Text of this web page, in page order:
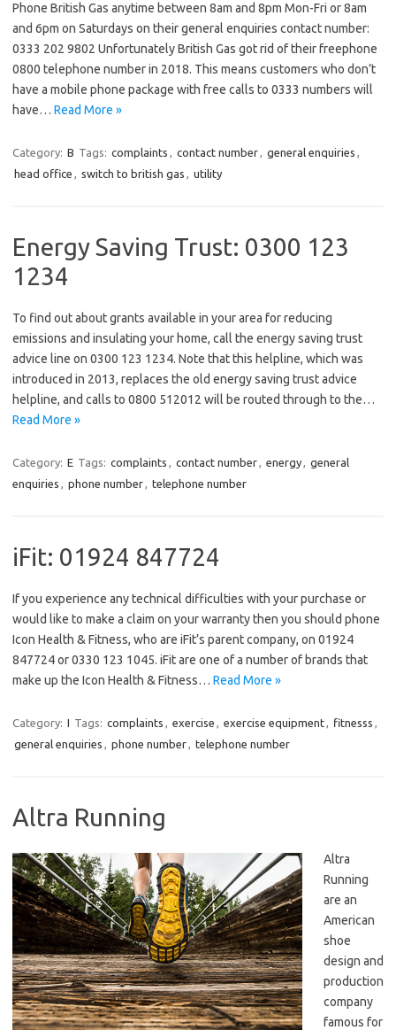
Phone British Gas anytime between 8am and 8pm Mon-Fri or 8am
and 6pm on Saturdays on their general enquiries contact number:
0333 202 9802 Unfortunately British Gas got rid of their freephone
0800 telephone number in 2018. This means customers who don’t
have a mobile phone package with free calls to 0333 numbers will
have… Read More »
Category: B Tags: complaints , contact number, general enquiries ,
head office , switch to british gas , utility
Energy Saving Trust: 0300 123
1234
To find out about grants available in your area for reducing
emissions and insulating your home, call the energy saving trust
advice line on 0300 123 1234. Note that this helpline, which was
introduced in 2013, replaces the old energy saving trust advice
helpline, and calls to 0800 512012 will be routed through to the…
Read More »
Category: E Tags: complaints , contact number, energy, general
enquiries , phone number, telephone number
iFit: 01924 847724
If you experience any technical difficulties with your purchase or
would like to make a claim on your warranty then you should phone
Icon Health & Fitness, who are iFit’s parent company, on 01924
847724 or 0330 123 1045. iFit are one of a number of brands that
make up the Icon Health & Fitness… Read More »
Category: I Tags: complaints , exercise , exercise equipment, fitnesss ,
general enquiries , phone number, telephone number
Altra Running
Altra
Running
are an
American
shoe
design and
production
company
famous for